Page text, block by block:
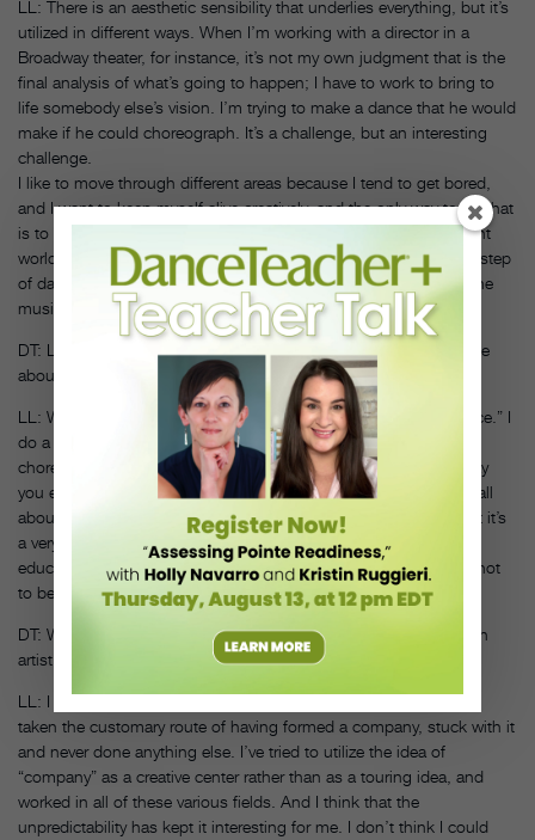
LL: There is an aesthetic sensibility that underlies everything, but it’s
utilized in different ways. When I’m working with a director in a
Broadway theater, for instance, it’s not my own judgment that is the
final analysis of what’s going to happen; I have to work to bring to
life somebody else’s vision. I’m trying to make a dance that he would
make if he could choreograph. It’s a challenge, but an interesting
challenge.
I like to move through different areas because I tend to get bored,
and I want to keep myself alive creatively, and the only way to do that
is to gravitate to different challenges. Ice skating is a very different
world of time—one step of ice dance lasts way longer than one step
of dance movement and, consequently, utilizes much more of the
music.
DT: Let’s talk about your education initiatives. How did they come
about?
LL: Well, it’s not teaching dance itself. I don’t like to teach “dance.” I
do a good deal of that in rehearsal. I mean, that is what
choreographing is about—it’s teaching dancers to dance the way
you envision for the piece you are making. These programs are all
about educating young people to the fact that dance exists, that it’s
a very powerful form and very humanistic. Most of it involves
educating young people to understand dance in the world, but not
to become dancers, necessarily.
DT: What do you hope to accomplish in your next 40 years as an
artist and company director?
LL: I can’t exactly predict or envision where I’m going. I haven’t
taken the customary route of having formed a company, stuck with it
and never done anything else. I’ve tried to utilize the idea of
“company” as a creative center rather than as a touring idea, and
worked in all of these various fields. And I think that the
unpredictability has kept it interesting for me. I don’t think I could